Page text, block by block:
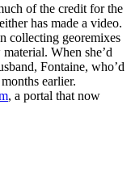
of the credit for the
has made a video.
collecting georemixes
When she’d
Fontaine, who’d
earlier.
, a portal that now